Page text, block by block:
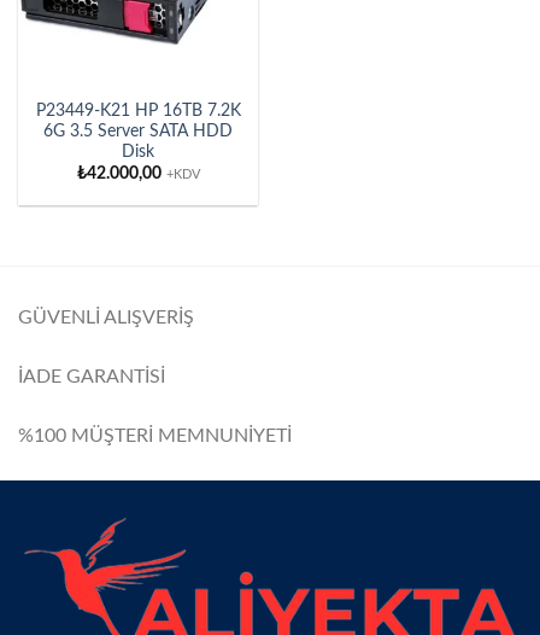
P23449-K21 HP 16TB 7.2K
6G 3.5 Server SATA HDD
Disk
₺42.000,00 +KDV
GÜVENLİ ALIŞVERİŞ
İADE GARANTİSİ
%100 MÜŞTERİ MEMNUNİYETİ